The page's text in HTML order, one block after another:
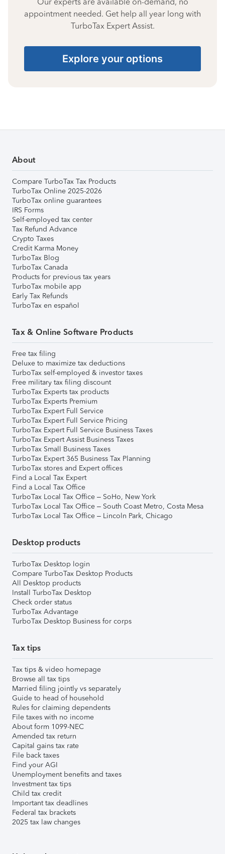
appointment needed. Get help all year long with
TurboTax Expert Assist.
Explore your options
About
Compare TurboTax Tax Products
TurboTax Online 2025-2026
TurboTax online guarantees
IRS Forms
Self-employed tax center
Tax Refund Advance
Crypto Taxes
Credit Karma Money
TurboTax Blog
TurboTax Canada
Products for previous tax years
TurboTax mobile app
Early Tax Refunds
TurboTax en español
Tax & Online Software Products
Free tax filing
Deluxe to maximize tax deductions
TurboTax self-employed & investor taxes
Free military tax filing discount
TurboTax Experts tax products
TurboTax Experts Premium
TurboTax Expert Full Service
TurboTax Expert Full Service Pricing
TurboTax Expert Full Service Business Taxes
TurboTax Expert Assist Business Taxes
TurboTax Small Business Taxes
TurboTax Expert 365 Business Tax Planning
TurboTax stores and Expert offices
Find a Local Tax Expert
Find a Local Tax Office
TurboTax Local Tax Office – SoHo, New York
TurboTax Local Tax Office – South Coast Metro, Costa Mesa
TurboTax Local Tax Office – Lincoln Park, Chicago
Desktop products
TurboTax Desktop login
Compare TurboTax Desktop Products
All Desktop products
Install TurboTax Desktop
Check order status
TurboTax Advantage
TurboTax Desktop Business for corps
Tax tips
Tax tips & video homepage
Browse all tax tips
Married filing jointly vs separately
Guide to head of household
Rules for claiming dependents
File taxes with no income
About form 1099-NEC
Amended tax return
Capital gains tax rate
File back taxes
Find your AGI
Unemployment benefits and taxes
Investment tax tips
Child tax credit
Important tax deadlines
Federal tax brackets
2025 tax law changes